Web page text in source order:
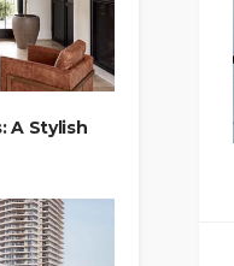
A Stylish